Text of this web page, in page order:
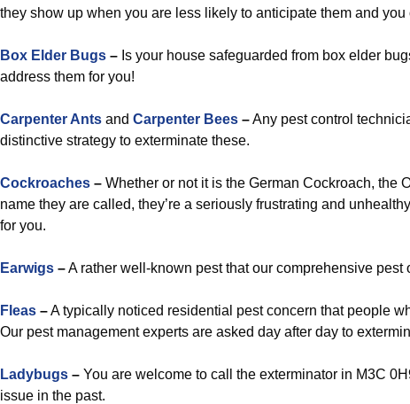
they show up when you are less likely to anticipate them and you
Box Elder Bugs – Is your house safeguarded from box elder
address them for you!
Carpenter Ants and Carpenter Bees –Any pest control
distinctive strategy to exterminate these.
Cockroaches – Whether or not it is the German Cockroach, the
name they are called, they’re a seriously frustrating and
for you.
Earwigs –A rather well-known pest that our comprehensive
Fleas –A typically noticed residential pest concern that people
Our pest management experts are asked day after day to
Ladybugs – You are welcome to call the exterminator in M3C
issue in the past.